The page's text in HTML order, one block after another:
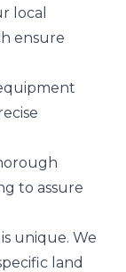
local
ensure
to assure
unique. We
land